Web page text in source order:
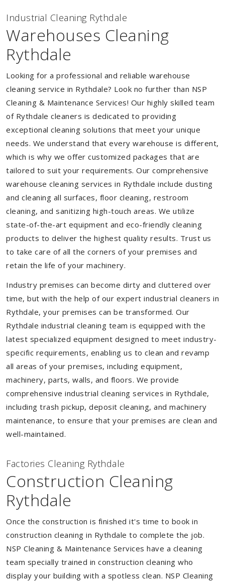
Industrial Cleaning Rythdale
Warehouses Cleaning
Rythdale
Looking for a professional and reliable warehouse
cleaning service in Rythdale? Look no further than NSP
Cleaning & Maintenance Services! Our highly skilled team
of Rythdale cleaners is dedicated to providing
exceptional cleaning solutions that meet your unique
needs. We understand that every warehouse is different,
which is why we offer customized packages that are
tailored to suit your requirements. Our comprehensive
warehouse cleaning services in Rythdale include dusting
and cleaning all surfaces, floor cleaning, restroom
cleaning, and sanitizing high-touch areas. We utilize
state-of-the-art equipment and eco-friendly cleaning
products to deliver the highest quality results. Trust us
to take care of all the corners of your premises and
retain the life of your machinery.
Industry premises can become dirty and cluttered over
time, but with the help of our expert industrial cleaners in
Rythdale, your premises can be transformed. Our
Rythdale industrial cleaning team is equipped with the
latest specialized equipment designed to meet industry-
specific requirements, enabling us to clean and revamp
all areas of your premises, including equipment,
machinery, parts, walls, and floors. We provide
comprehensive industrial cleaning services in Rythdale,
including trash pickup, deposit cleaning, and machinery
maintenance, to ensure that your premises are clean and
well-maintained.
Factories Cleaning Rythdale
Construction Cleaning
Rythdale
Once the construction is finished it's time to book in
construction cleaning in Rythdale to complete the job.
NSP Cleaning & Maintenance Services have a cleaning
team specially trained in construction cleaning who
display your building with a spotless clean. NSP Cleaning